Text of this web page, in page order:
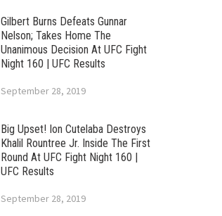
Gilbert Burns Defeats Gunnar
Nelson; Takes Home The
Unanimous Decision At UFC Fight
Night 160 | UFC Results
September 28, 2019
Big Upset! Ion Cutelaba Destroys
Khalil Rountree Jr. Inside The First
Round At UFC Fight Night 160 |
UFC Results
September 28, 2019